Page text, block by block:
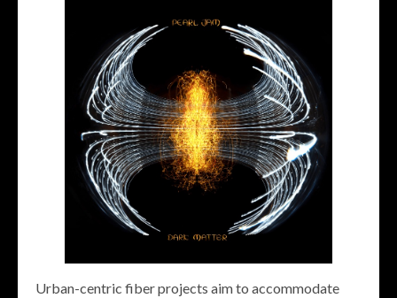
Urban-centric fiber projects aim to accommodate